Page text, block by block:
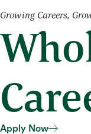
Growing Careers,
Apply Now